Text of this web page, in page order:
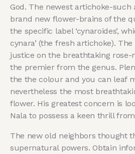
God. The newest artichoke-such
brand new flower-brains of the
the specific label ‘cynaroides’,
cynara’ (the fresh artichoke).
justice on the breathtaking rose-
the premier from the genus.
the the colour and you can leaf
nevertheless the most
flower. His greatest concern is
Nala to possess a keen thrill
The new old neighbors thought
supernatural powers. Obtain